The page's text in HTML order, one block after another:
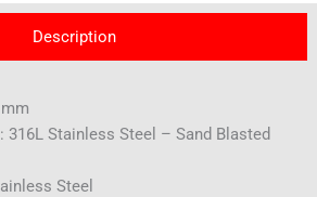
Description
316L Stainless Steel – Sand Blasted
Steel